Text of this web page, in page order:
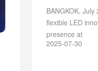
BANGKOK,
flexible LED
presence at
2025-07-30